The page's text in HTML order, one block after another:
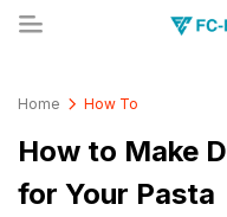
Home How To
How to Make
for Your Pasta